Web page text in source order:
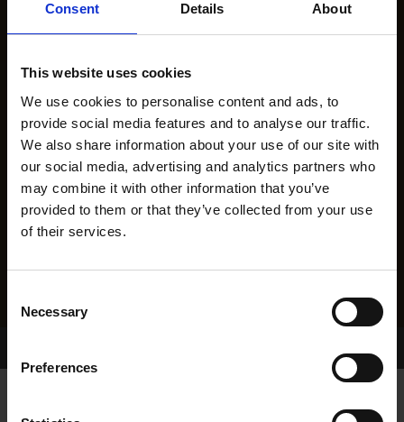
Consent Details About
This website uses cookies
We use cookies to personalise content and ads, to
provide social media features and to analyse our traffic.
We also share information about your use of our site with
our social media, advertising and analytics partners who
may combine it with other information that you’ve
provided to them or that they’ve collected from your use
of their services.
Selection
Necessary
Preferences